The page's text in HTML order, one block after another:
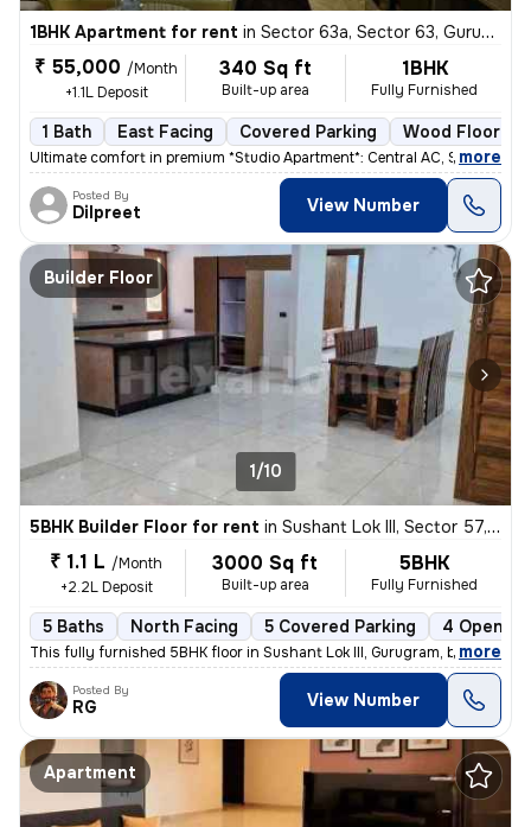
1BHK Apartment for rent in Sector 63a, Sector 63, Gurugram
₹ 55,000 /Month
+1.1L Deposit
340 Sq ft
Built-up area
1BHK
Fully Furnished
1 Bath East Facing Covered Parking Wood Flooring
Ultimate comfort in premium *Studio Apartment*: Central AC, Smart TV N
, more
Posted By
Dilpreet View Number
Builder Floor
1/10
5BHK Builder Floor for rent in Sushant Lok III, Sector 57, Gurugram
₹ 1.1 L /Month
+2.2L Deposit
3000 Sq ft
Built-up area
5BHK
Fully Furnished
5 Baths North Facing 5 Covered Parking 4 Open
This fully furnished 5BHK floor in Sushant Lok III, Gurugram, boasts 5
, more
Posted By
RG View Number
Apartment